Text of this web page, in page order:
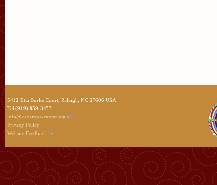
5412 Etta Burke Court, Raleigh, NC 27606 USA
Tel (919) 859-3433
info@kadampa-center.org
Privacy Policy
Website Feedback